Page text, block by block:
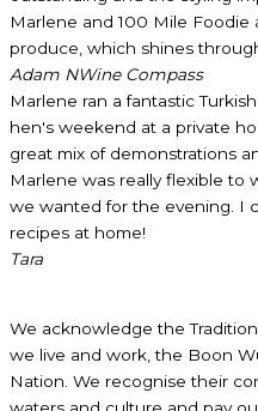
Marlene and 100 Mile Foodie
produce, which shines
Adam NWine Compass
Marlene ran a fantastic
hen's weekend at a private
great mix of demonstrations
Marlene was really flexible to
we wanted for the evening. I
recipes at home!
Tara
We acknowledge the
we live and work, the Boon
Nation. We recognise their
waters and culture and pay